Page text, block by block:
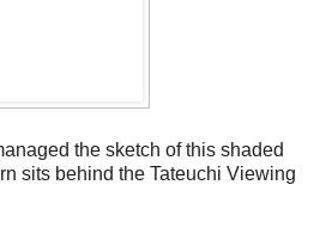
the sketch of this shaded
sits behind the Tateuchi Viewing